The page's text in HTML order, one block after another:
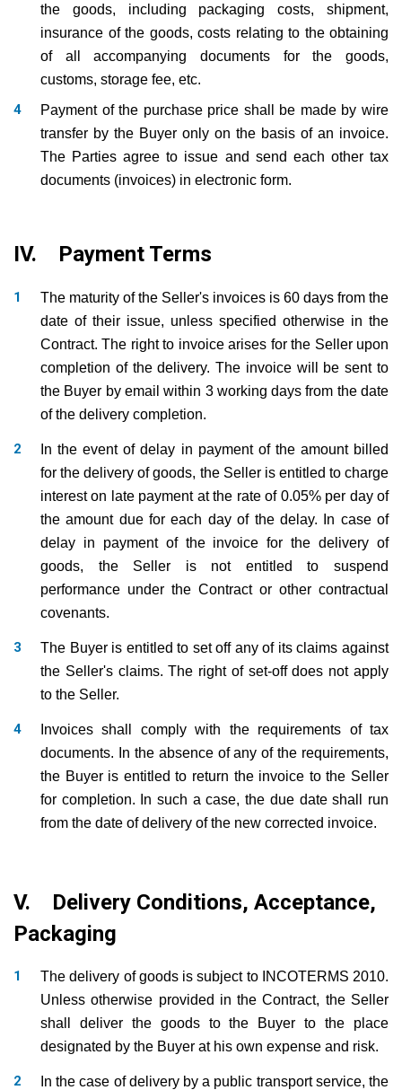
the goods, including packaging costs, shipment,
insurance of the goods, costs relating to the obtaining
of all accompanying documents for the goods,
customs, storage fee, etc.
Payment of the purchase price shall be made by wire
transfer by the Buyer only on the basis of an invoice.
The Parties agree to issue and send each other tax
documents (invoices) in electronic form.
IV. Payment Terms
The maturity of the Seller's invoices is 60 days from the
date of their issue, unless specified otherwise in the
Contract. The right to invoice arises for the Seller upon
completion of the delivery. The invoice will be sent to
the Buyer by email within 3 working days from the date
of the delivery completion.
In the event of delay in payment of the amount billed
for the delivery of goods, the Seller is entitled to charge
interest on late payment at the rate of 0.05% per day of
the amount due for each day of the delay. In case of
delay in payment of the invoice for the delivery of
goods, the Seller is not entitled to suspend
performance under the Contract or other contractual
covenants.
The Buyer is entitled to set off any of its claims against
the Seller's claims. The right of set-off does not apply
to the Seller.
Invoices shall comply with the requirements of tax
documents. In the absence of any of the requirements,
the Buyer is entitled to return the invoice to the Seller
for completion. In such a case, the due date shall run
from the date of delivery of the new corrected invoice.
V. Delivery Conditions, Acceptance,
Packaging
The delivery of goods is subject to INCOTERMS 2010.
Unless otherwise provided in the Contract, the Seller
shall deliver the goods to the Buyer to the place
designated by the Buyer at his own expense and risk.
In the case of delivery by a public transport service, the